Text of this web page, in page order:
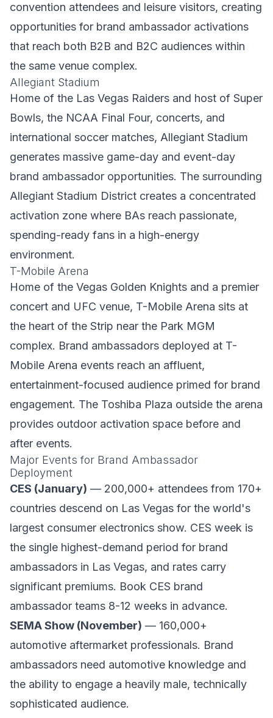
convention attendees and leisure visitors, creating
opportunities for brand ambassador activations
that reach both B2B and B2C audiences within
the same venue complex.
Allegiant Stadium
Home of the Las Vegas Raiders and host of Super
Bowls, the NCAA Final Four, concerts, and
international soccer matches, Allegiant Stadium
generates massive game-day and event-day
brand ambassador opportunities. The surrounding
Allegiant Stadium District creates a concentrated
activation zone where BAs reach passionate,
spending-ready fans in a high-energy
environment.
T-Mobile Arena
Home of the Vegas Golden Knights and a premier
concert and UFC venue, T-Mobile Arena sits at
the heart of the Strip near the Park MGM
complex. Brand ambassadors deployed at T-
Mobile Arena events reach an affluent,
entertainment-focused audience primed for brand
engagement. The Toshiba Plaza outside the arena
provides outdoor activation space before and
after events.
Major Events for Brand Ambassador
Deployment
CES (January) — 200,000+ attendees from 170+
countries descend on Las Vegas for the world's
largest consumer electronics show. CES week is
the single highest-demand period for brand
ambassadors in Las Vegas, and rates carry
significant premiums. Book CES brand
ambassador teams 8-12 weeks in advance.
SEMA Show (November) — 160,000+
automotive aftermarket professionals. Brand
ambassadors need automotive knowledge and
the ability to engage a heavily male, technically
sophisticated audience.